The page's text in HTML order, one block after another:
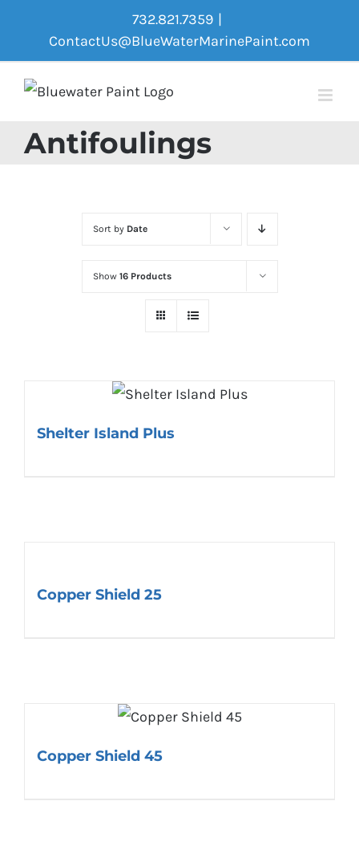
content
732.821.7359 |
ContactUs@BlueWaterMarinePaint.com
Antifoulings
Sort by Date
Show 16 Products
Shelter Island Plus
Copper Shield 25
Copper Shield 45